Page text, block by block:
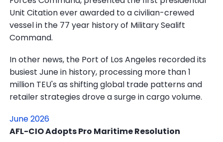
Unit Citation ever awarded to a civilian-crewed
vessel in the 77 year history of Military Sealift
Command.
In other news, the Port of Los Angeles recorded its
busiest June in history, processing more than 1
million TEU's as shifting global trade patterns and
retailer strategies drove a surge in cargo volume.
June 2026
AFL-CIO Adopts Pro Maritime Resolution